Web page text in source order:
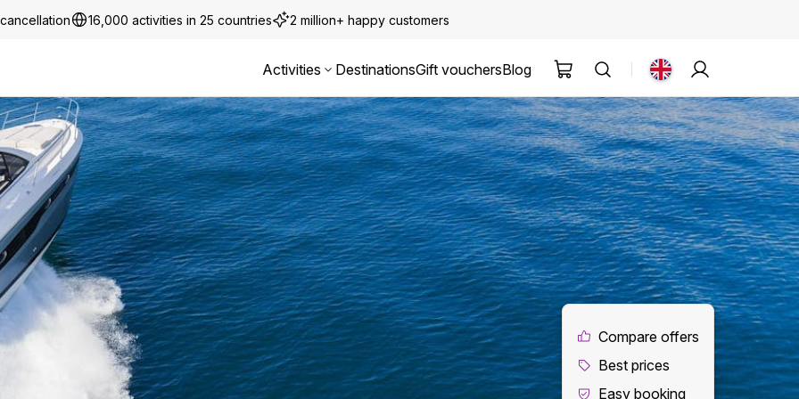
16,000 activities in 25 countries 2 million+ happy customers
Activities DestinationsGift vouchersBlog
Compare offers
Best prices
Easy booking